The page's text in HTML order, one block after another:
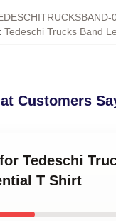
: Tedeschi Trucks Band
Customers
Tedeschi
T Shirt